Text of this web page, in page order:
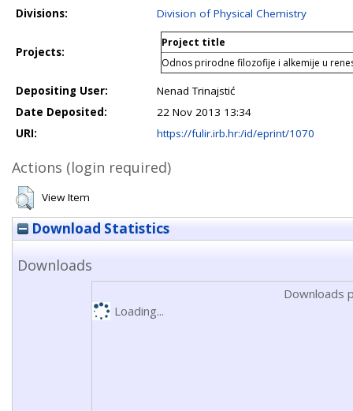
Divisions:
Division of Physical Chemistry
Projects:
Project title
Odnos prirodne filozofije i alkemije u
Depositing User:
Nenad Trinajstić
Date Deposited:
22 Nov 2013 13:34
URI:
https://fulir.irb.hr:/id/eprint/1070
Actions (login required)
View Item
Download Statistics
Downloads
Downloads
Loading...